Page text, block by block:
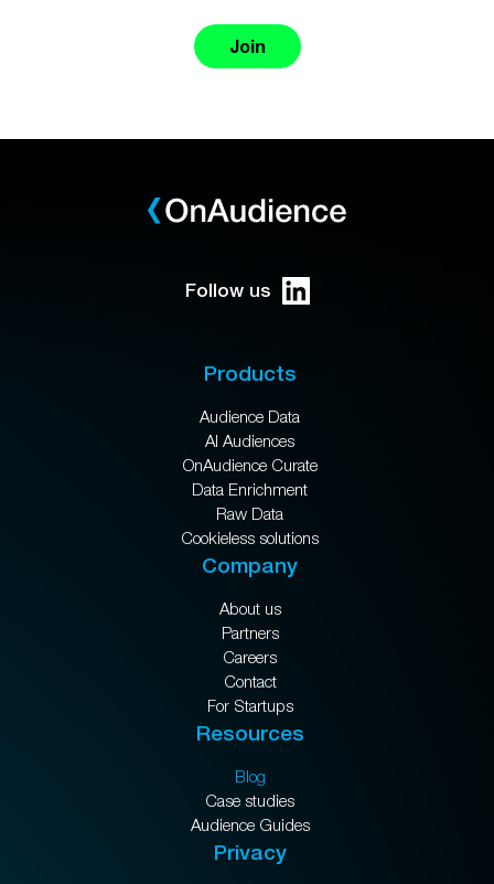
Join
Follow us
Products
Audience Data
AI Audiences
OnAudience Curate
Data Enrichment
Raw Data
Cookieless solutions
Company
About us
Partners
Careers
Contact
For Startups
Resources
Blog
Case studies
Audience Guides
Privacy